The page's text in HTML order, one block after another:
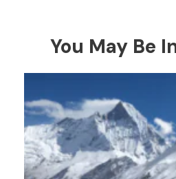
You May Be